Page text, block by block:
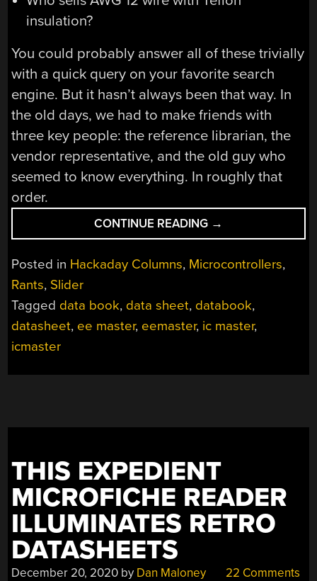
insulation?
You could probably answer all of these trivially
with a quick query on your favorite search
engine. But it hasn’t always been that way. In
the old days, we had to make friends with
three key people: the reference librarian, the
vendor representative, and the old guy who
seemed to know everything. In roughly that
order.
CONTINUE READING “BEFORE
GOOGLE,
THERE
WAS
REFERENCE
LIBRARIAN”
→
Posted in Hackaday Columns, Microcontrollers,
Rants, Slider
Tagged data book, data sheet, databook,
datasheet, ee master, eemaster, ic master,
icmaster
THIS EXPEDIENT
MICROFICHE READER
ILLUMINATES RETRO
DATASHEETS
December 20, 2020 by Dan Maloney 22 Comments